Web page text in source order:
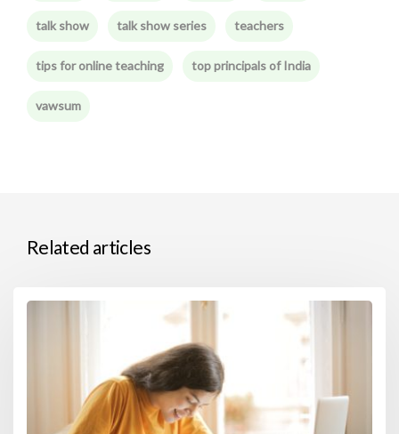
talk show talk show series teachers
tips for online teaching top principals of India
vawsum
Related articles